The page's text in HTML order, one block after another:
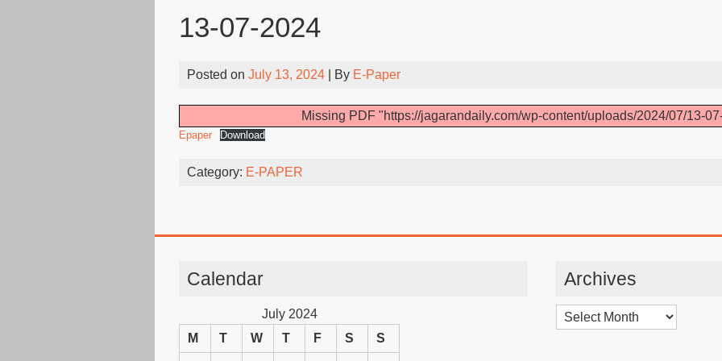
13-07-2024
Posted on July 13, 2024 | By E-Paper
Missing PDF "https://jagarandaily.com/wp-content/uploads/2024/07/13-
Epaper Download
Category: E-PAPER
Calendar
July 2024
M
T W T F S S
Archives
Archives